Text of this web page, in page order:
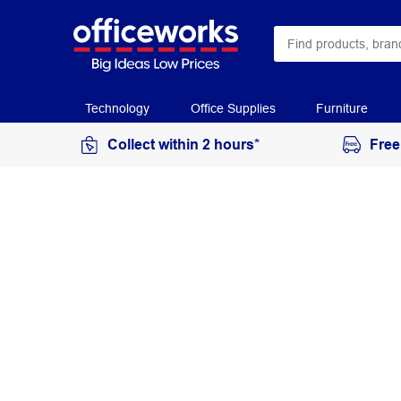
Technology Office Supplies Furniture
Collect within 2 hours*